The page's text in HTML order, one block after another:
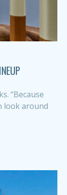
“Because
look around